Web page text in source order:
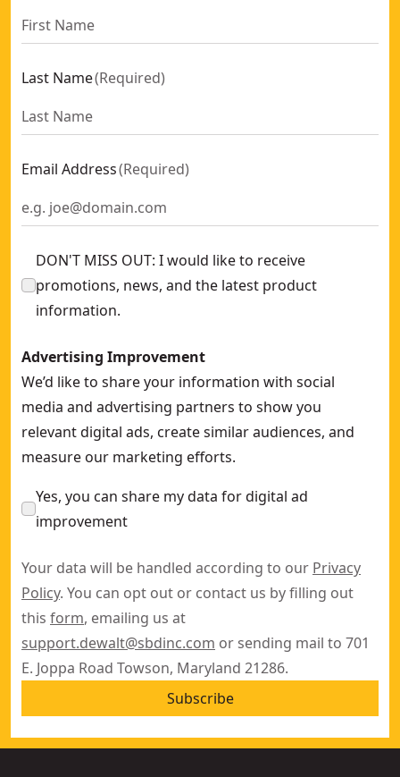
Last Name(Required)
Email Address(Required)
DON'T MISS OUT: I would like to receive
promotions, news, and the latest product
information.
Advertising Improvement
We’d like to share your information with social
media and advertising partners to show you
relevant digital ads, create similar audiences, and
measure our marketing efforts.
Yes, you can share my data for digital ad
improvement
Your data will be handled according to our Privacy
Policy. You can opt out or contact us by filling out
this form, emailing us at
support.dewalt@sbdinc.com or sending mail to 701
E. Joppa Road Towson, Maryland 21286.
Subscribe